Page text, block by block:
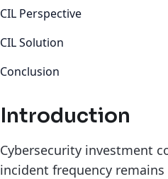
CIL Perspective
CIL Solution
Conclusion
Introduction
Cybersecurity investment
incident frequency